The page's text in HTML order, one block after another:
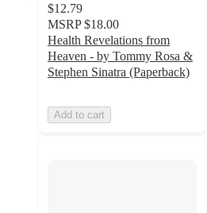
$12.79
MSRP $18.00
Health Revelations from
Heaven - by Tommy Rosa &
Stephen Sinatra (Paperback)
Add to cart